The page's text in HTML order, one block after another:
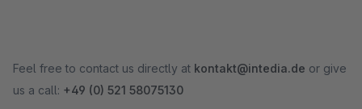
Feel free to contact us directly at kontakt@intedia.de or give
us a call: +49 (0) 521 58075130